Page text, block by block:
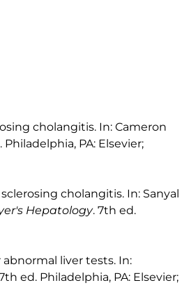
cholangitis. In: Cameron
Philadelphia, PA: Elsevier;
cholangitis. In: Sanyal
Hepatology. 7th ed.
liver tests. In:
ed. Philadelphia, PA: Elsevier;